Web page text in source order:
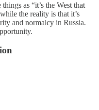
as “it’s the West that
the reality is that it’s
and normalcy in Russia.